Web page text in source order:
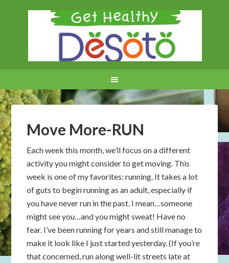
Move More-RUN
Each week this month, we’ll focus on a different
activity you might consider to get moving. This
week is one of my favorites: running. It takes a lot
of guts to begin running as an adult, especially if
you have never run in the past. I mean…someone
might see you…and you might sweat! Have no
fear. I’ve been running for years and still manage to
make it look like I just started yesterday. (If you’re
that concerned, run along well-lit streets late at